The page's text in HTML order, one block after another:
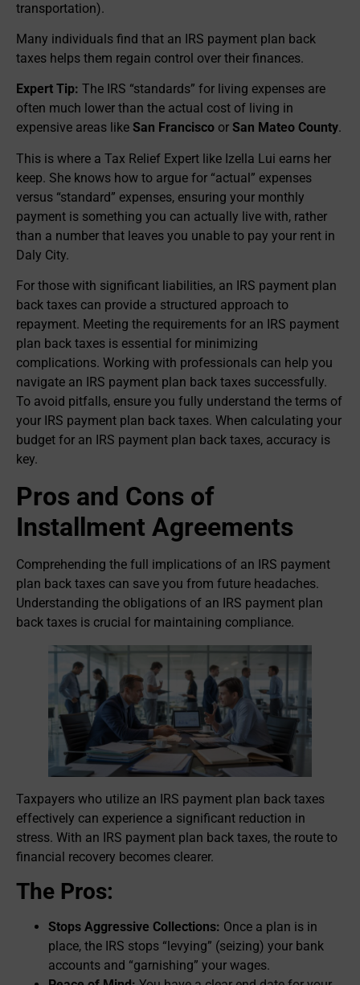
transportation).
Many individuals find that an IRS payment plan back
taxes helps them regain control over their finances.
Expert Tip: The IRS “standards” for living expenses are
often much lower than the actual cost of living in
expensive areas like San Francisco or San Mateo County.
This is where a Tax Relief Expert like Izella Lui earns her
keep. She knows how to argue for “actual” expenses
versus “standard” expenses, ensuring your monthly
payment is something you can actually live with, rather
than a number that leaves you unable to pay your rent in
Daly City.
For those with significant liabilities, an IRS payment plan
back taxes can provide a structured approach to
repayment. Meeting the requirements for an IRS payment
plan back taxes is essential for minimizing
complications. Working with professionals can help you
navigate an IRS payment plan back taxes successfully.
To avoid pitfalls, ensure you fully understand the terms of
your IRS payment plan back taxes. When calculating your
budget for an IRS payment plan back taxes, accuracy is
key.
Pros and Cons of
Installment Agreements
Comprehending the full implications of an IRS payment
plan back taxes can save you from future headaches.
Understanding the obligations of an IRS payment plan
back taxes is crucial for maintaining compliance.
Taxpayers who utilize an IRS payment plan back taxes
effectively can experience a significant reduction in
stress. With an IRS payment plan back taxes, the route to
financial recovery becomes clearer.
The Pros:
Stops Aggressive Collections: Once a plan is in
place, the IRS stops “levying” (seizing) your bank
accounts and “garnishing” your wages.